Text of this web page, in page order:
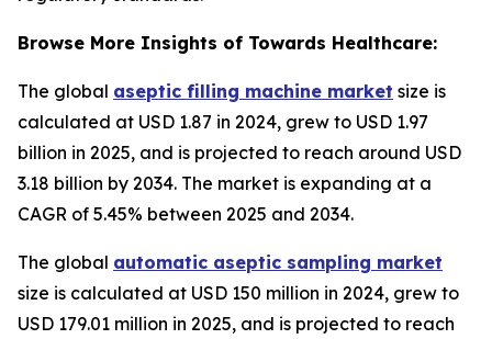
Browse More Insights of Towards Healthcare:
The global aseptic filling machine market size is
calculated at USD 1.87 in 2024, grew to USD 1.97
billion in 2025, and is projected to reach around USD
3.18 billion by 2034. The market is expanding at a
CAGR of 5.45% between 2025 and 2034.
The global automatic aseptic sampling market
size is calculated at USD 150 million in 2024, grew to
USD 179.01 million in 2025, and is projected to reach